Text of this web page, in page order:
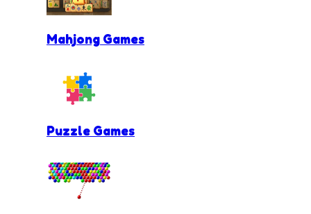
Mahjong Games
Puzzle Games